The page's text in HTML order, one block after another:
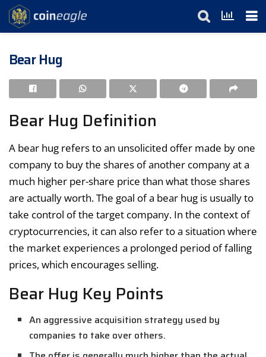
Bear Hug
Bear Hug Definition
A bear hug refers to an unsolicited offer made by one
company to buy the shares of another company at a
much higher per-share price than what those shares
are actually worth. The goal of a bear hug is usually to
take control of the target company. In the context of
cryptocurrencies, it can also refer to a situation where
the market experiences a prolonged period of falling
prices, which encourages selling.
Bear Hug Key Points
An aggressive acquisition strategy used by
companies to take over others.